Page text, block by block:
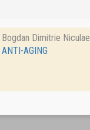
Bogdan Dimitrie Niculae
ANTI-AGING